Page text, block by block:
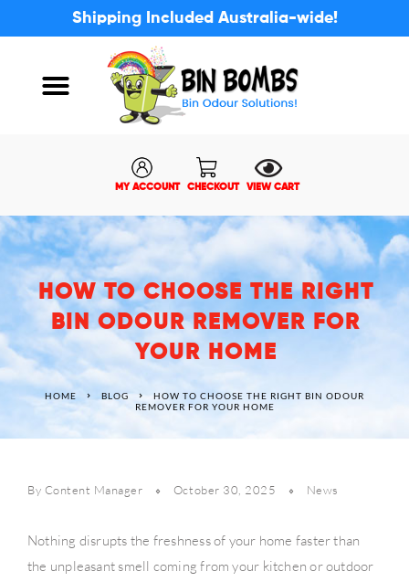
Shipping Included Australia-wide!
MY ACCOUNT CHECKOUT VIEW CART
HOW TO CHOOSE THE RIGHT
BIN ODOUR REMOVER FOR
YOUR HOME
HOME BLOG
HOW TO CHOOSE THE RIGHT BIN ODOUR
REMOVER FOR YOUR HOME
By Content Manager October 30, 2025 News
Nothing disrupts the freshness of your home faster than
the unpleasant smell coming from your kitchen or outdoor